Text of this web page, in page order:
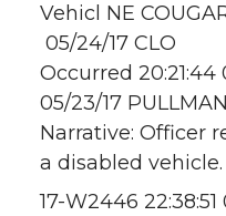
Vehicl NE
05/24/17 CLO
Occurred 20:21:44
05/23/17
Narrative: Officer
a disabled vehicle.
17-W2446